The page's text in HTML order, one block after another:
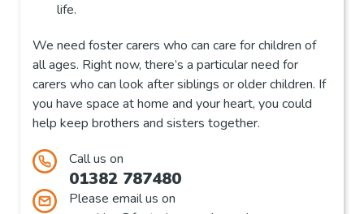
life.
We need foster carers who can care for children of
all ages. Right now, there’s a particular need for
carers who can look after siblings or older children. If
you have space at home and your heart, you could
help keep brothers and sisters together.
Call us on
01382 787480
Please email us on